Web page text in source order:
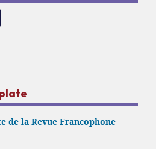
de la Revue Francophone